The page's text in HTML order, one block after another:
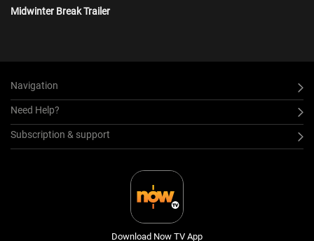
Midwinter Break Trailer
Navigation
Need Help?
Subscription & support
Download Now TV App